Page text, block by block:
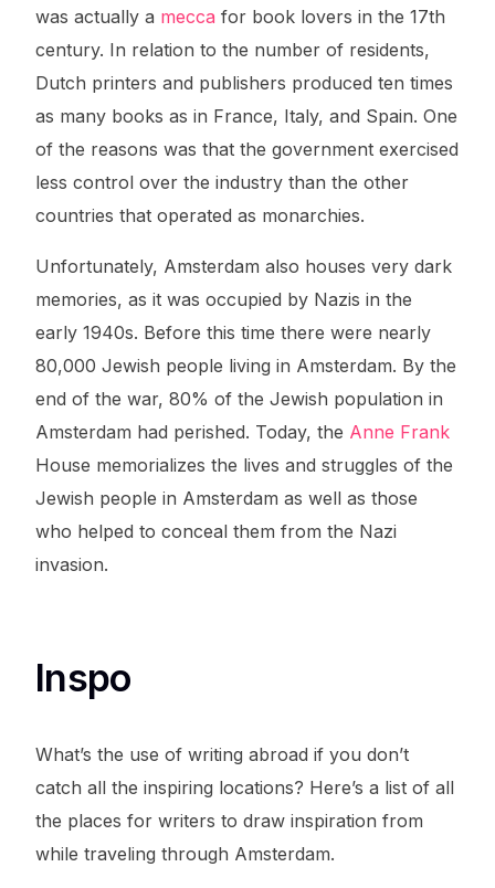
was actually a mecca for book lovers in the 17th
century. In relation to the number of residents,
Dutch printers and publishers produced ten times
as many books as in France, Italy, and Spain. One
of the reasons was that the government exercised
less control over the industry than the other
countries that operated as monarchies.
Unfortunately, Amsterdam also houses very dark
memories, as it was occupied by Nazis in the
early 1940s. Before this time there were nearly
80,000 Jewish people living in Amsterdam. By the
end of the war, 80% of the Jewish population in
Amsterdam had perished. Today, the Anne Frank
House memorializes the lives and struggles of the
Jewish people in Amsterdam as well as those
who helped to conceal them from the Nazi
invasion.
Inspo
What’s the use of writing abroad if you don’t
catch all the inspiring locations? Here’s a list of all
the places for writers to draw inspiration from
while traveling through Amsterdam.